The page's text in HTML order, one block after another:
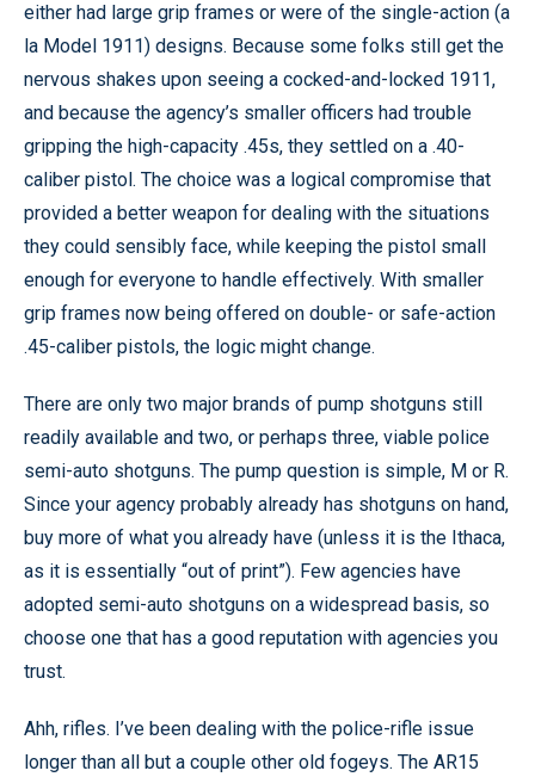
either had large grip frames or were of the single-action (a
la Model 1911) designs. Because some folks still get the
nervous shakes upon seeing a cocked-and-locked 1911,
and because the agency’s smaller officers had trouble
gripping the high-capacity .45s, they settled on a .40-
caliber pistol. The choice was a logical compromise that
provided a better weapon for dealing with the situations
they could sensibly face, while keeping the pistol small
enough for everyone to handle effectively. With smaller
grip frames now being offered on double- or safe-action
.45-caliber pistols, the logic might change.
There are only two major brands of pump shotguns still
readily available and two, or perhaps three, viable police
semi-auto shotguns. The pump question is simple, M or R.
Since your agency probably already has shotguns on hand,
buy more of what you already have (unless it is the Ithaca,
as it is essentially “out of print”). Few agencies have
adopted semi-auto shotguns on a widespread basis, so
choose one that has a good reputation with agencies you
trust.
Ahh, rifles. I’ve been dealing with the police-rifle issue
longer than all but a couple other old fogeys. The AR15